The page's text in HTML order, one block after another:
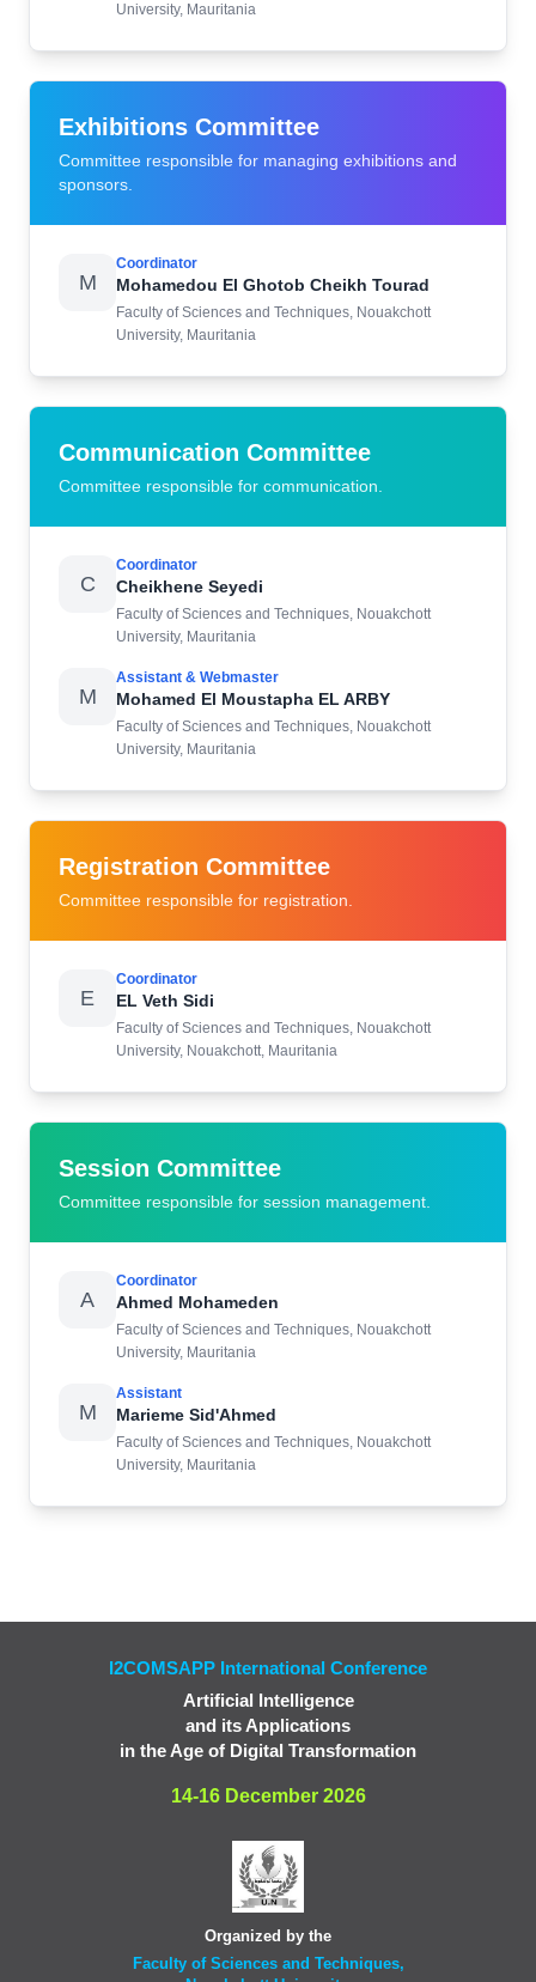
University, Mauritania
Exhibitions Committee
Committee responsible for managing exhibitions and
sponsors.
M
Coordinator
Mohamedou El Ghotob Cheikh Tourad
Faculty of Sciences and Techniques, Nouakchott
University, Mauritania
Communication Committee
Committee responsible for communication.
C
Coordinator
Cheikhene Seyedi
Faculty of Sciences and Techniques, Nouakchott
University, Mauritania
M
Assistant & Webmaster
Mohamed El Moustapha EL ARBY
Faculty of Sciences and Techniques, Nouakchott
University, Mauritania
Registration Committee
Committee responsible for registration.
E
Coordinator
EL Veth Sidi
Faculty of Sciences and Techniques, Nouakchott
University, Nouakchott, Mauritania
Session Committee
Committee responsible for session management.
A
Coordinator
Ahmed Mohameden
Faculty of Sciences and Techniques, Nouakchott
University, Mauritania
M
Assistant
Marieme Sid'Ahmed
Faculty of Sciences and Techniques, Nouakchott
University, Mauritania
I2COMSAPP International Conference
Artificial Intelligence
and its Applications
in the Age of Digital Transformation
14-16 December 2026
Organized by the
Faculty of Sciences and Techniques,